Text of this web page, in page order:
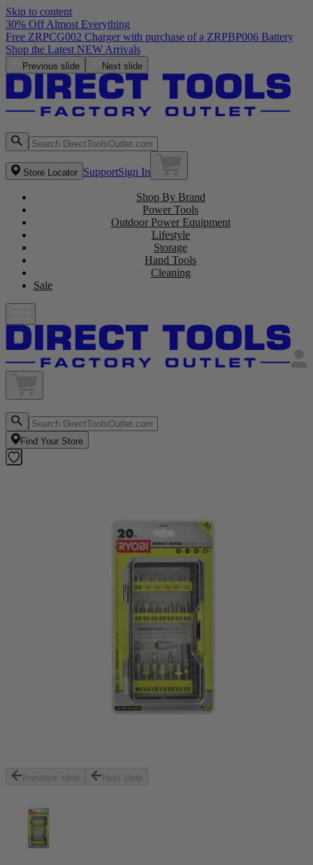
Skip to content
30% Off Almost Everything
Free ZRPCG002 Charger with purchase of a ZRPBP006 Battery
Shop the Latest NEW Arrivals
Previous slide Next slide
Store Locator SupportSign In
Shop By Brand
Power Tools
Outdoor Power Equipment
Lifestyle
Storage
Hand Tools
Cleaning
Sale
Find Your Store
Previous slide Next slide